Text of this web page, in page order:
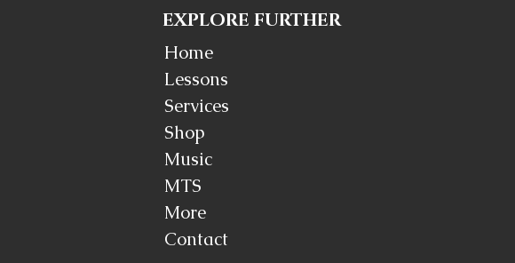
EXPLORE FURTHER
Home
Lessons
Services
Shop
Music
MTS
More
Contact